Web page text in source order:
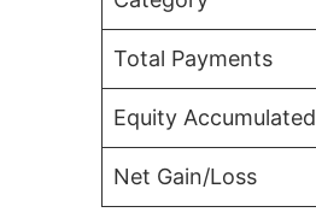
Total Payments
Equity Accumulated
Net Gain/Loss